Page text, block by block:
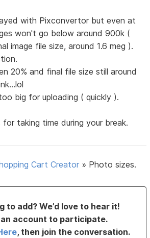
with Pixconvertor but even at
won't go below around 900k (
image file size, around 1.6 meg ).
20% and final file size still around
big for uploading ( quickly ).
taking time during your break.
Cart Creator » Photo sizes.
to add? We’d love to hear it!
an account to participate.
, then join the conversation.